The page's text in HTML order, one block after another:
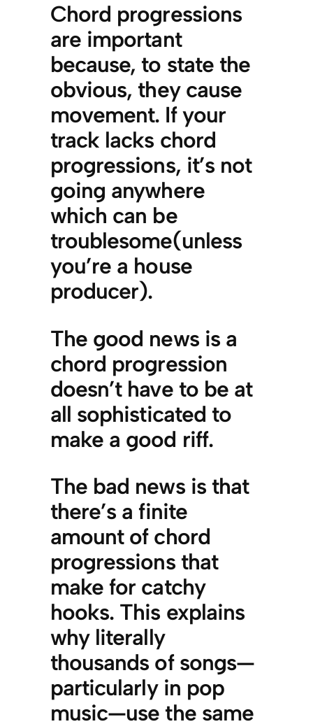
Chord progressions
are important
because, to state the
obvious, they cause
movement. If your
track lacks chord
progressions, it’s not
going anywhere
which can be
troublesome(unless
you’re a house
producer).
The good news is a
chord progression
doesn’t have to be at
all sophisticated to
make a good riff.
The bad news is that
there’s a finite
amount of chord
progressions that
make for catchy
hooks. This explains
why literally
thousands of songs—
particularly in pop
music—use the same